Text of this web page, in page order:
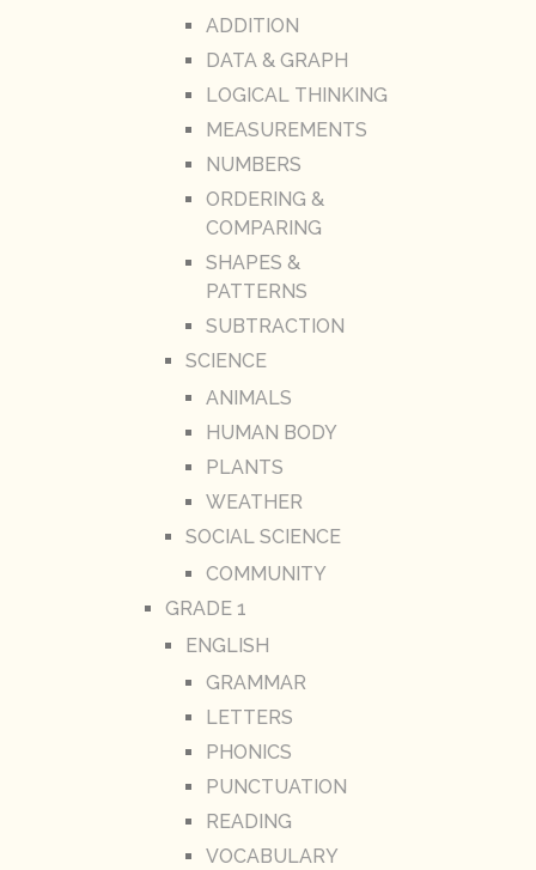
ADDITION
DATA & GRAPH
LOGICAL THINKING
MEASUREMENTS
NUMBERS
ORDERING &
COMPARING
SHAPES &
PATTERNS
SUBTRACTION
SCIENCE
ANIMALS
HUMAN BODY
PLANTS
WEATHER
SOCIAL SCIENCE
COMMUNITY
GRADE 1
ENGLISH
GRAMMAR
LETTERS
PHONICS
PUNCTUATION
READING
VOCABULARY